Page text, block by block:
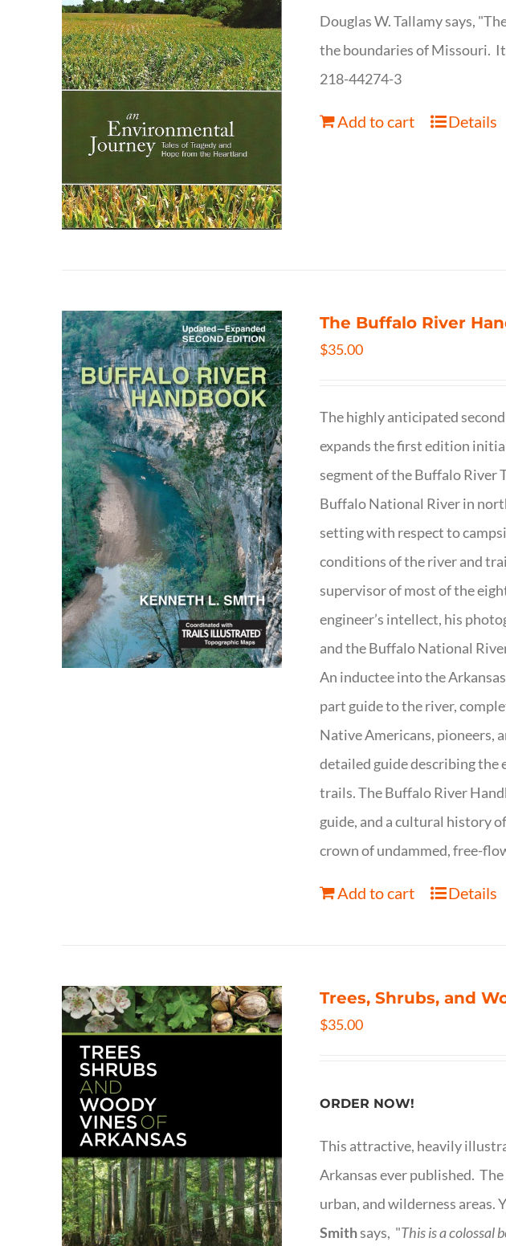
Douglas W. Tallamy says,
the boundaries of Missouri. It
218-44274-3
Add to cart Details
The Buffalo River
$35.00
The highly anticipated
expands the first edition
segment of the Buffalo River
Buffalo National River in
setting with respect to
conditions of the river and
supervisor of most of the
engineer’s intellect, his
and the Buffalo National
An inductee into the
part guide to the river,
Native Americans, pioneers,
detailed guide describing the
trails. The Buffalo River
guide, and a cultural history
crown of undammed, free-
Add to cart Details
Trees, Shrubs, and
$35.00
ORDER NOW!
This attractive, heavily
Arkansas ever published.
urban, and wilderness areas.
Smithsays, "This is acolossal